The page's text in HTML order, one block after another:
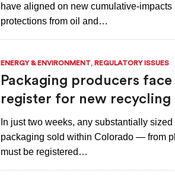
have aligned on new cumulative-
protections from oil and…
ENERGY & ENVIRONMENT REGULATORY ISSUES
Packaging producers
register for new recycling
In just two weeks, any substantially
packaging sold within Colorado — from
must be registered…